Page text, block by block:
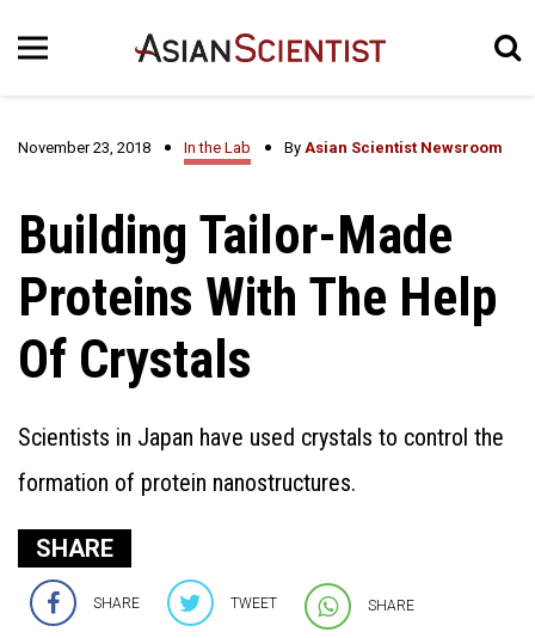
November 23, 2018 In the Lab By Asian Scientist Newsroom
Building Tailor-Made
Proteins With The Help
Of Crystals
Scientists in Japan have used crystals to control the
formation of protein nanostructures.
SHARE
SHARE TWEET SHARE